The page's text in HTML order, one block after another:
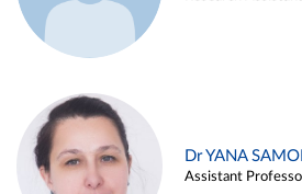
Dr YANA
Assistant